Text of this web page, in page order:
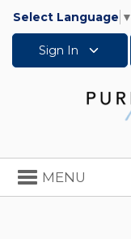
Select Language ▼
Sign In
Toggle
navigation
MENU